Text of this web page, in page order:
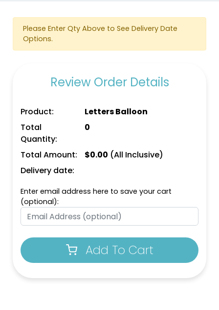
Please Enter Qty Above to See Delivery Date
Options.
Review Order Details
Product:
Letters Balloon
Total
Quantity:
0
Total Amount: $0.00 (All Inclusive)
Delivery date:
Enter email address here to save your cart
(optional):
Add To Cart